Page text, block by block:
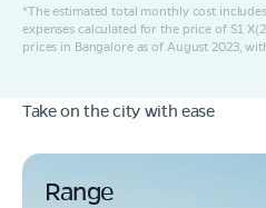
*The estimated total monthly cost
expenses calculated for the price of S1
prices in Bangalore as of August 2023,
Take on the city with ease
Range